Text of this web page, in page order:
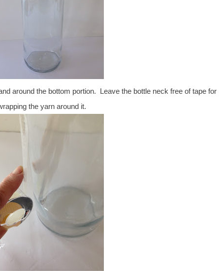
around the bottom portion. Leave the bottle neck free of tape for
the yarn around it.